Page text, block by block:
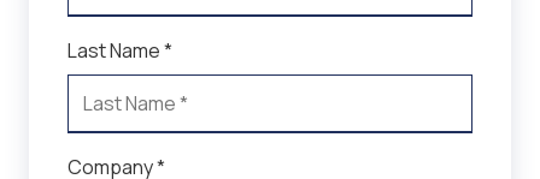
Last Name *
Company *